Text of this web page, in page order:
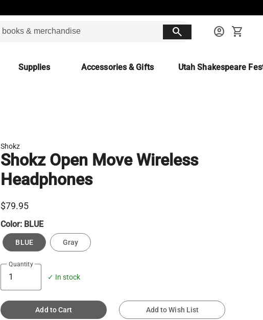
search account_circle shopping_cart
Supplies Accessories & Gifts Utah Shakespeare
Shokz
Shokz Open Move Wireless
Headphones
$79.95
Color: BLUE
BLUE Gray
Quantity
✓ In stock
Add to Cart Add to Wish List